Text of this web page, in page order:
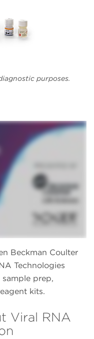
purposes.
Beckman Coulter
Technologies
prep,
kits.
Viral RNA